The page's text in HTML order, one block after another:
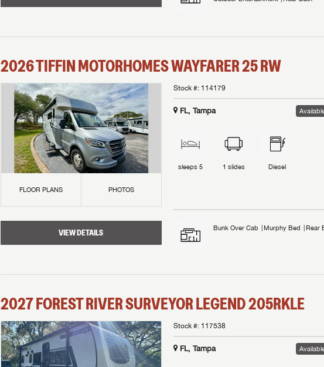
2026TIFFIN MOTORHOMESWAYFARER25 RW
FLOOR PLANS PHOTOS
VIEW DETAILS
Stock #: 114179
FL, Tampa
sleeps5 1 slides Diesel
Bunk Over Cab Murphy Bed Rear
2027FOREST RIVERSURVEYOR LEGEND205RKLE
Stock #: 117538
FL, Tampa